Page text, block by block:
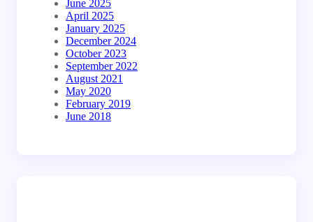
June 2025
April 2025
January 2025
December 2024
October 2023
September 2022
August 2021
May 2020
February 2019
June 2018